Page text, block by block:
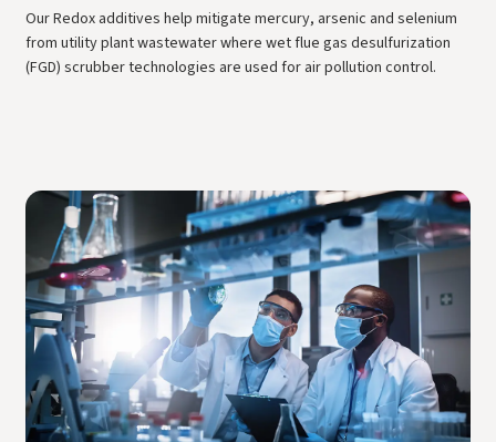
Our Redox additives help mitigate mercury, arsenic and selenium
from utility plant wastewater where wet flue gas desulfurization
(FGD) scrubber technologies are used for air pollution control.